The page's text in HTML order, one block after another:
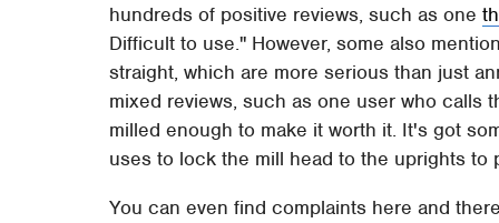
hundreds of positive reviews, such as one
Difficult to use." However, some also
straight, which are more serious than just
mixed reviews, such as one user who calls
milled enough to make it worth it. It's got
uses to lock the mill head to the uprights to
You can even find complaints here and